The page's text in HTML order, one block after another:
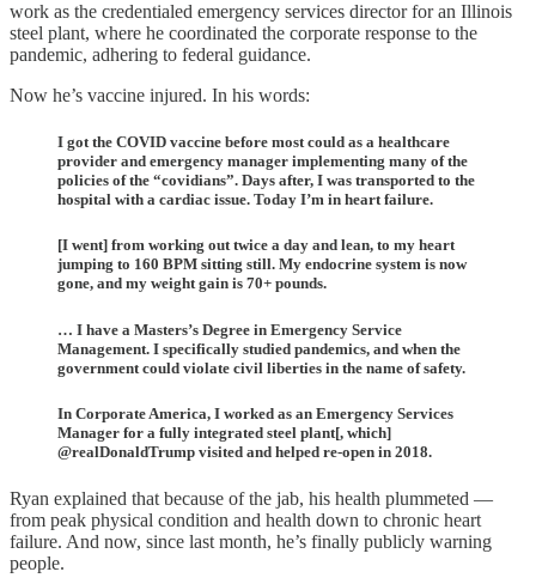
work as the credentialed emergency services director for an Illinois
steel plant, where he coordinated the corporate response to the
pandemic, adhering to federal guidance.
Now he’s vaccine injured. In his words:
I got the COVID vaccine before most could as a healthcare
provider and emergency manager implementing many of the
policies of the “covidians”. Days after, I was transported to the
hospital with a cardiac issue. Today I’m in heart failure.
[I went] from working out twice a day and lean, to my heart
jumping to 160 BPM sitting still. My endocrine system is now
gone, and my weight gain is 70+ pounds.
… I have a Masters’s Degree in Emergency Service
Management. I specifically studied pandemics, and when the
government could violate civil liberties in the name of safety.
In Corporate America, I worked as an Emergency Services
Manager for a fully integrated steel plant[, which]
@realDonaldTrump visited and helped re-open in 2018.
Ryan explained that because of the jab, his health plummeted —
from peak physical condition and health down to chronic heart
failure. And now, since last month, he’s finally publicly warning
people.